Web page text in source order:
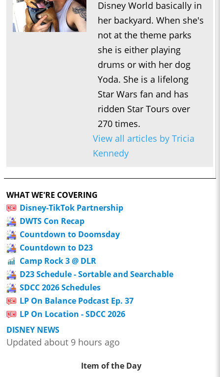
Disney World basically in
her backyard. When she's
not at the theme parks
she is either playing
drums or with her dog
Yoda. She is a lifelong
Star Wars fan and has
ridden Star Tours over
270 times.
View all articles by Tricia
Kennedy
WHAT WE'RE COVERING
Disney-TikTok Partnership
DWTS Con Recap
Countdown to Doomsday
Countdown to D23
Camp Rock 3 @ DLR
D23 Schedule - Sortable and Searchable
SDCC 2026 Schedules
LP On Balance Podcast Ep. 37
LP On Location - SDCC 2026
DISNEY NEWS
Updated about 9 hours ago
Item of the Day